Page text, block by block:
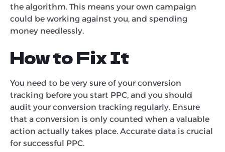
the algorithm. This means your own campaign
could be working against you, and spending
money needlessly.
How to Fix It
You need to be very sure of your conversion
tracking before you start PPC, and you should
audit your conversion tracking regularly. Ensure
that a conversion is only counted when a valuable
action actually takes place. Accurate data is crucial
for successful PPC.